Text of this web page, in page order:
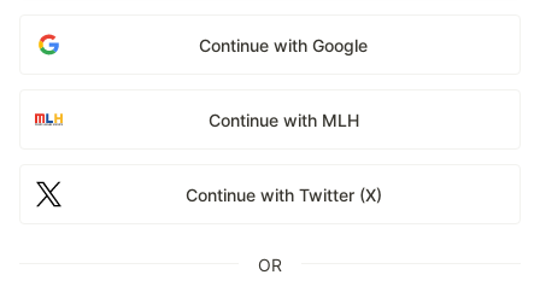
Continue with Google
Continue with MLH
Continue with Twitter (X)
OR